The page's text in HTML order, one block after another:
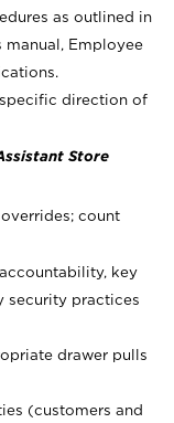
as outlined in
manual, Employee
direction of
Store
count
key
security practices
drawer pulls
(customers and